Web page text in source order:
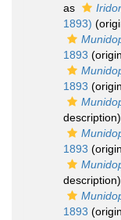
as
1893)
1893
1893
description)
1893
description)
1893